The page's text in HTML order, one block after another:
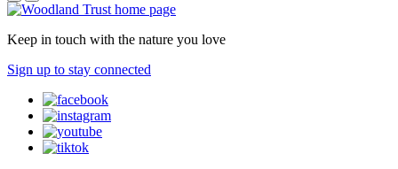
Keep in touch with the nature you love
Sign up to stay connected